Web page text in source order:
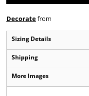
Decoratefrom
Sizing Details
Shipping
More Images